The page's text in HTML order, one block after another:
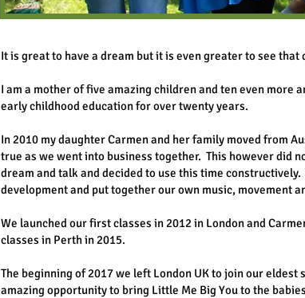
It is great to have a dream but it is even greater to see that
I am a mother of five amazing children and ten even more
early childhood education for over twenty years.
In 2010 my daughter Carmen and her family moved from
true as we went into business together. This however did
dream and talk and decided to use this time
development and put together our own music, movement
We launched our first classes in 2012 in London and
classes in Perth in 2015.
The beginning of 2017 we left London UK to join our
amazing opportunity to bring Little Me Big You to the